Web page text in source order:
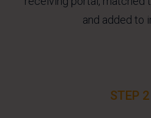
and added to
STEP